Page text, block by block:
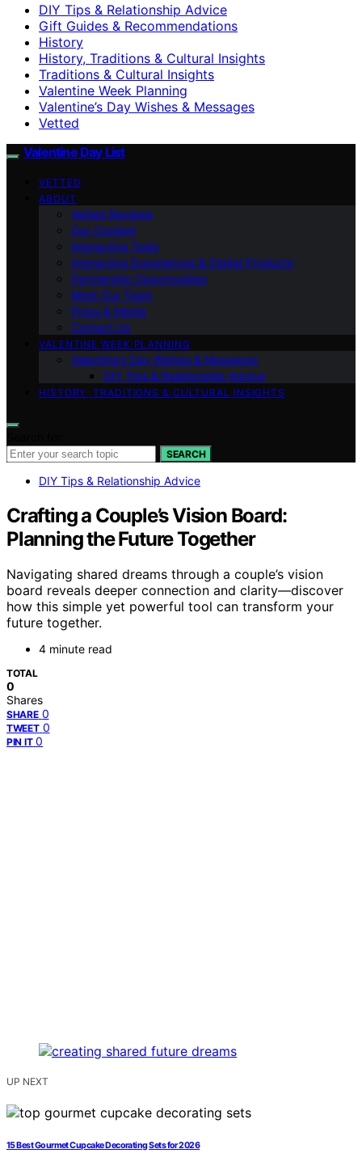
DIY Tips & Relationship Advice
Gift Guides & Recommendations
History
History, Traditions & Cultural Insights
Traditions & Cultural Insights
Valentine Week Planning
Valentine’s Day Wishes & Messages
Vetted
Valentine Day List
VETTED
ABOUT
Vetted Reviews
Our Content
Interactive Tools
Interactive Experiences & Digital Products
Partnership Opportunities
Meet Our Team
Press & Media
Contact Us
VALENTINE WEEK PLANNING
Valentine’s Day Wishes & Messages
DIY Tips & Relationship Advice
HISTORY, TRADITIONS & CULTURAL INSIGHTS
SEARCH
DIY Tips & Relationship Advice
Crafting a Couple’s Vision Board:
Planning the Future Together
Navigating shared dreams through a couple’s vision
board reveals deeper connection and clarity—discover
how this simple yet powerful tool can transform your
future together.
4 minute read
TOTAL
0
Shares
SHARE 0
TWEET 0
PIN IT 0
UP NEXT
15 Best Gourmet Cupcake Decorating Sets for 2026